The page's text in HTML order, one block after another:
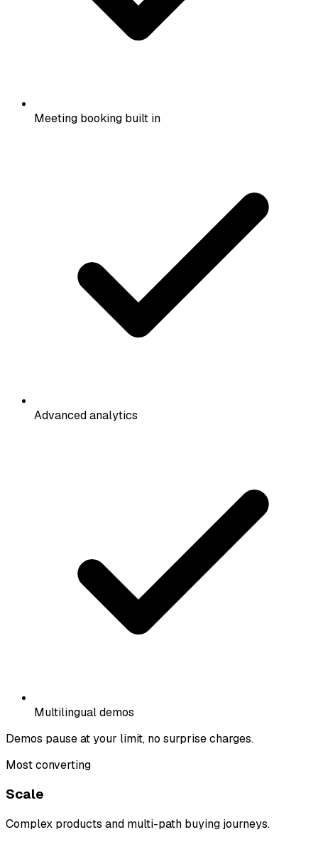
Meeting booking built in
Advanced analytics
Multilingual demos
Demos pause at your limit, no surprise charges.
Most converting
Scale
Complex products and multi-path buying journeys.